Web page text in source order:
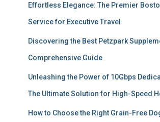
Effortless Elegance: The Premier
Service for Executive Travel
Discovering the Best Petzpark
Comprehensive Guide
Unleashing the Power of 10Gbps
The Ultimate Solution for High-Speed
How to Choose the Right Grain-Free